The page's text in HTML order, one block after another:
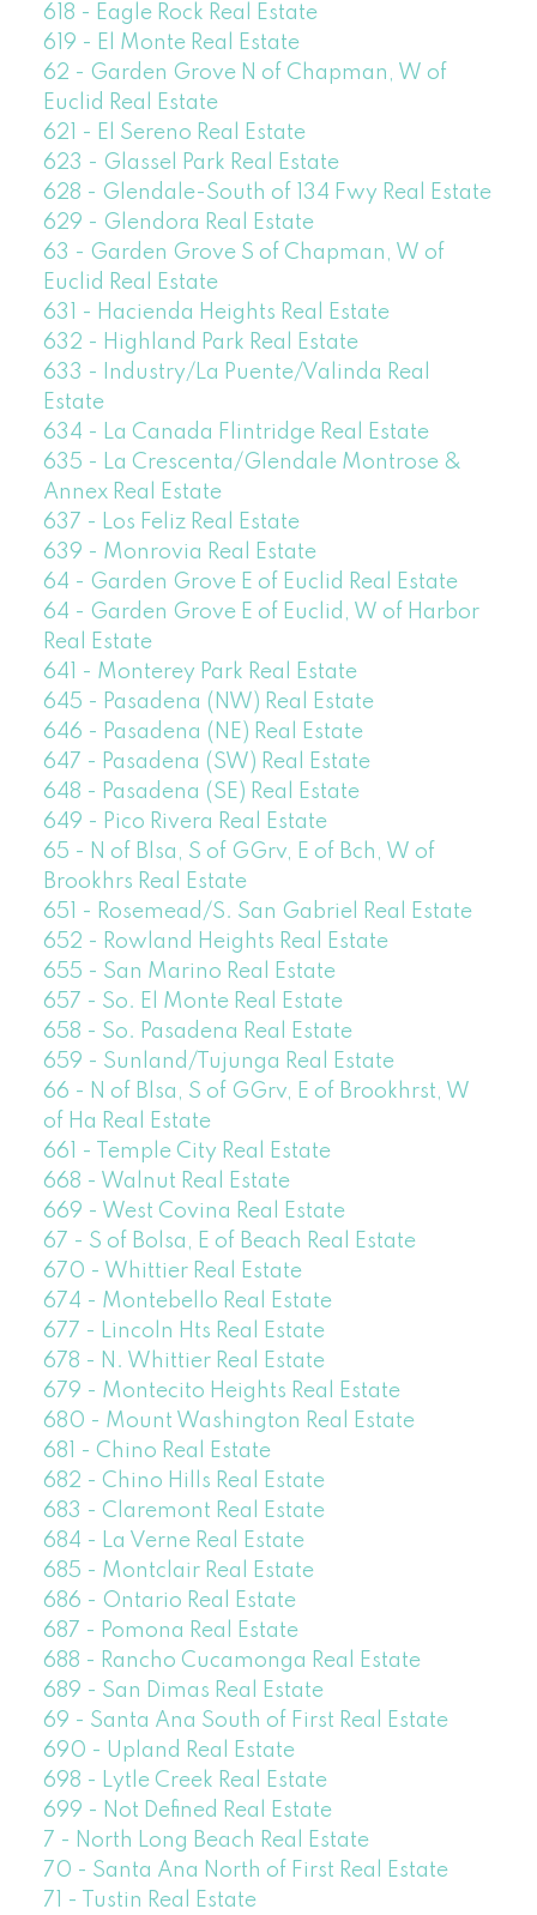
618 - Eagle Rock Real Estate
619 - El Monte Real Estate
62 - Garden Grove N of Chapman, W of
Euclid Real Estate
621 - El Sereno Real Estate
623 - Glassel Park Real Estate
628 - Glendale-South of 134 Fwy Real Estate
629 - Glendora Real Estate
63 - Garden Grove S of Chapman, W of
Euclid Real Estate
631 - Hacienda Heights Real Estate
632 - Highland Park Real Estate
633 - Industry/La Puente/Valinda Real
Estate
634 - La Canada Flintridge Real Estate
635 - La Crescenta/Glendale Montrose &
Annex Real Estate
637 - Los Feliz Real Estate
639 - Monrovia Real Estate
64 - Garden Grove E of Euclid Real Estate
64 - Garden Grove E of Euclid, W of Harbor
Real Estate
641 - Monterey Park Real Estate
645 - Pasadena (NW) Real Estate
646 - Pasadena (NE) Real Estate
647 - Pasadena (SW) Real Estate
648 - Pasadena (SE) Real Estate
649 - Pico Rivera Real Estate
65 - N of Blsa, S of GGrv, E of Bch, W of
Brookhrs Real Estate
651 - Rosemead/S. San Gabriel Real Estate
652 - Rowland Heights Real Estate
655 - San Marino Real Estate
657 - So. El Monte Real Estate
658 - So. Pasadena Real Estate
659 - Sunland/Tujunga Real Estate
66 - N of Blsa, S of GGrv, E of Brookhrst, W
of Ha Real Estate
661 - Temple City Real Estate
668 - Walnut Real Estate
669 - West Covina Real Estate
67 - S of Bolsa, E of Beach Real Estate
670 - Whittier Real Estate
674 - Montebello Real Estate
677 - Lincoln Hts Real Estate
678 - N. Whittier Real Estate
679 - Montecito Heights Real Estate
680 - Mount Washington Real Estate
681 - Chino Real Estate
682 - Chino Hills Real Estate
683 - Claremont Real Estate
684 - La Verne Real Estate
685 - Montclair Real Estate
686 - Ontario Real Estate
687 - Pomona Real Estate
688 - Rancho Cucamonga Real Estate
689 - San Dimas Real Estate
69 - Santa Ana South of First Real Estate
690 - Upland Real Estate
698 - Lytle Creek Real Estate
699 - Not Defined Real Estate
7 - North Long Beach Real Estate
70 - Santa Ana North of First Real Estate
71 - Tustin Real Estate